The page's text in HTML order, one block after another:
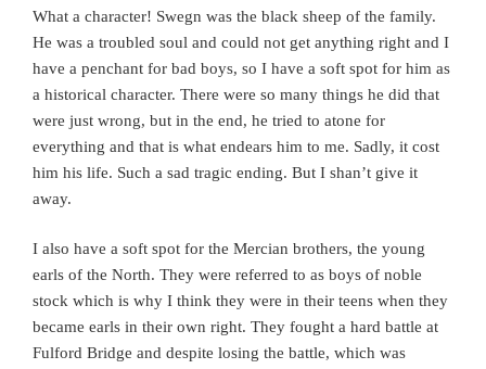
What a character! Swegn was the black sheep of the family.
He was a troubled soul and could not get anything right and I
have a penchant for bad boys, so I have a soft spot for him as
a historical character. There were so many things he did that
were just wrong, but in the end, he tried to atone for
everything and that is what endears him to me. Sadly, it cost
him his life. Such a sad tragic ending. But I shan’t give it
away.
I also have a soft spot for the Mercian brothers, the young
earls of the North. They were referred to as boys of noble
stock which is why I think they were in their teens when they
became earls in their own right. They fought a hard battle at
Fulford Bridge and despite losing the battle, which was